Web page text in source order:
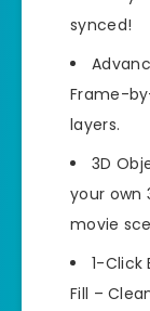
synced!
Frame-
layers.
3D
your own
movie
1-Click
Fill –